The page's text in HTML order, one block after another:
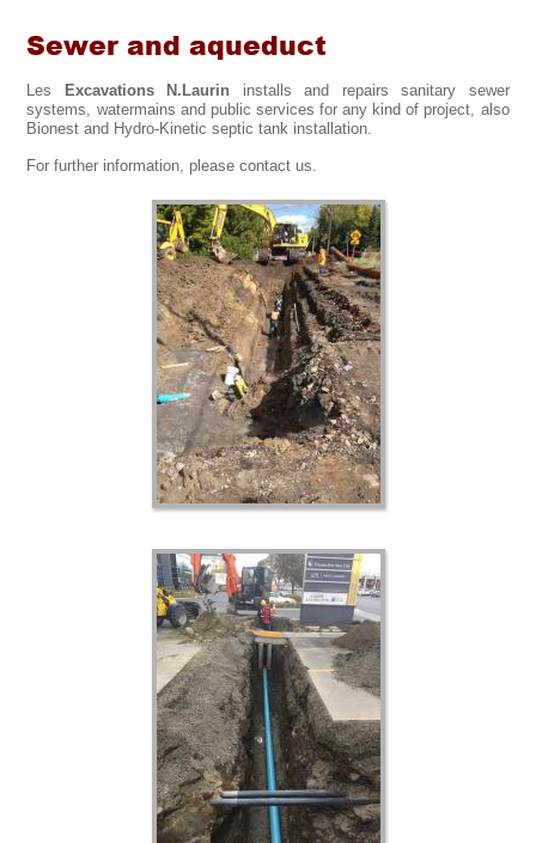
Sewer and aqueduct
Les Excavations N.Laurin installs and repairs sanitary sewer
systems, watermains and public services for any kind of project, also
Bionest and Hydro-Kinetic septic tank installation.
For further information, please contact us.